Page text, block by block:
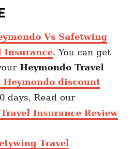
Vs Safetwing
Insurance. You can get
Heymondo Travel
discount
days. Read our
Insurance Review
Travel